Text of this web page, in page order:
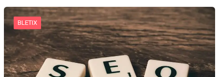
BLETIX